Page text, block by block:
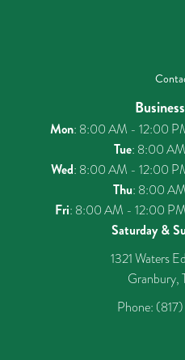
Mon: 8:00 AM - 12:00
Tue: 8:00
Wed: 8:00 AM - 12:00
Thu: 8:00
Fri: 8:00 AM - 12:00
Saturday &
1321 Waters
Granbury,
Phone: